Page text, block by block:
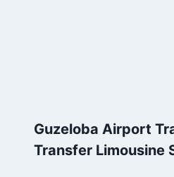
Guzeloba Airport
Transfer Limousine